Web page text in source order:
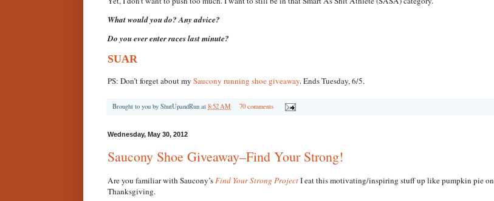
What would you do? Any advice?
Do you ever enter races last minute?
SUAR
PS: Don’t forget about my Saucony running shoe giveaway. Ends Tuesday, 6/5.
Brought to you by ShutUpandRun at 8:52 AM 70 comments
Wednesday, May 30, 2012
Saucony Shoe Giveaway–Find Your Strong!
Are you familiar with Saucony’sFind Your Strong ProjectI eat this motivating/inspiring stuff up like pumpkin pie on
Thanksgiving.